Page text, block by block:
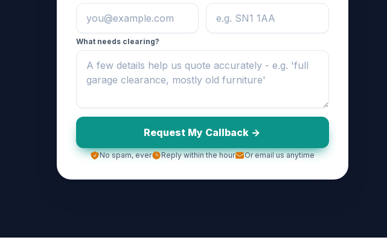
What needs clearing?
Request My Callback ->
No spam, ever Reply within the hour Or email us anytime